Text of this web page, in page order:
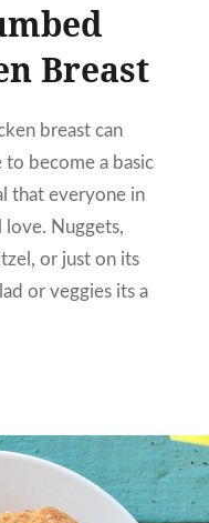
Breast
breast can
to become a basic
that everyone in
Nuggets,
or just on its
or veggies its a